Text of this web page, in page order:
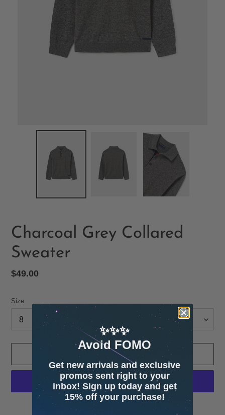
Charcoal Grey Collared
Sweater
Regular
$49.00
Size
ADD TO CART
More payment options
✨✨✨
Avoid FOMO
Get new arrivals and exclusive
promos sent right to your
inbox! Sign up today and get
15% off your purchase!